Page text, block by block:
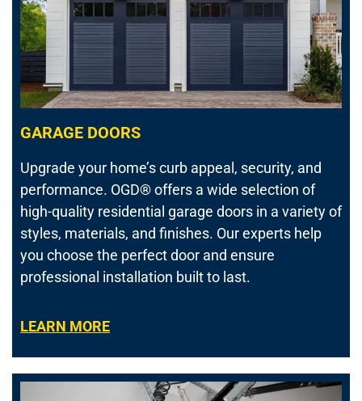
GARAGE DOORS
Upgrade your home’s curb appeal, security, and
performance. OGD® offers a wide selection of
high-quality residential garage doors in a variety of
styles, materials, and finishes. Our experts help
you choose the perfect door and ensure
professional installation built to last.
LEARN MORE